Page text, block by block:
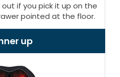
if you pick it up on the
pointed at the floor.
up